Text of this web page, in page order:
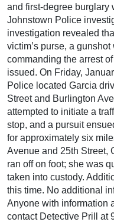
and first-degree burglary
Johnstown Police
investigation revealed
victim’s purse, a
commanding the arrest
issued. On Friday,
Police located Garcia
Street and Burlington
attempted to initiate a
stop, and a pursuit
for approximately six
Avenue and 25th Street,
ran off on foot; she was
taken into custody.
this time. No additional
Anyone with information
contact Detective Prill at